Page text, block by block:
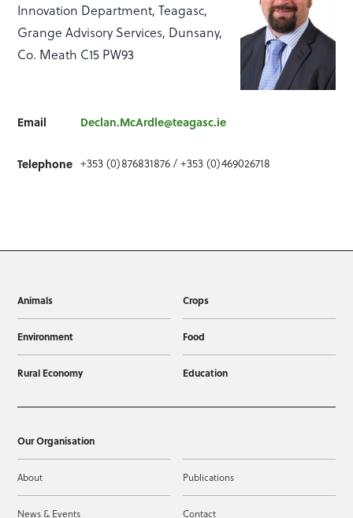
Innovation Department, Teagasc,
Grange Advisory Services, Dunsany,
Co. Meath C15 PW93
Email Declan.McArdle@teagasc.ie
Telephone +353 (0)876831876 / +353 (0)469026718
Animals Crops
Environment Food
Rural Economy Education
Our Organisation
About Publications
News & Events Contact